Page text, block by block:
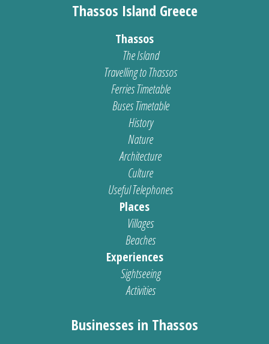
Thassos Island Greece
Thassos
The Island
Travelling to Thassos
Ferries Timetable
Buses Timetable
History
Nature
Architecture
Culture
Useful Telephones
Places
Villages
Beaches
Experiences
Sightseeing
Activities
Businesses in Thassos